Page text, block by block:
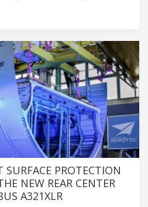
SURFACE PROTECTION
NEW REAR CENTER
A321XLR